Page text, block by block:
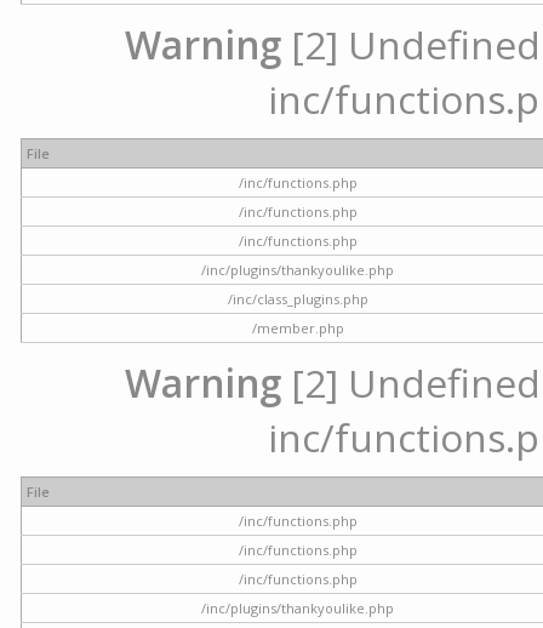
Warning [2]
inc/
File
/inc/functions.php
/inc/functions.php
/inc/functions.php
/inc/plugins/thankyoulike.php
/inc/class_plugins.php
/member.php
Warning [2]
inc/
File
/inc/functions.php
/inc/functions.php
/inc/functions.php
/inc/plugins/thankyoulike.php